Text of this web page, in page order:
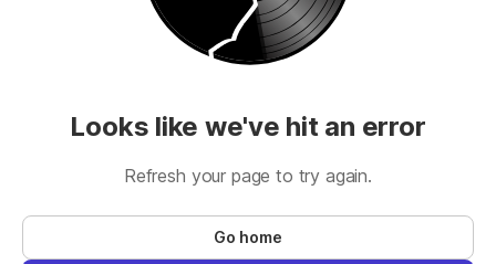
Looks like we've hit an error
Refresh your page to try again.
Go home